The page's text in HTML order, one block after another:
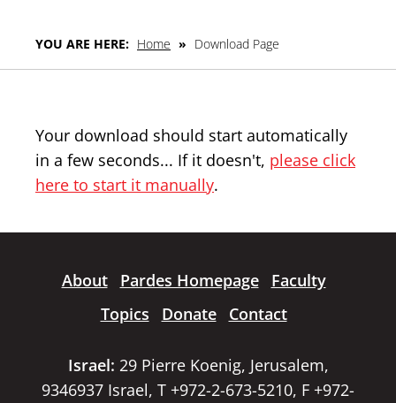
YOU ARE HERE: Home » Download Page
Your download should start automatically
in a few seconds... If it doesn't, please click
here to start it manually.
About Pardes Homepage
Faculty
Topics
Donate Contact
Israel: 29 Pierre Koenig, Jerusalem,
9346937 Israel, T +972-2-673-5210, F +972-